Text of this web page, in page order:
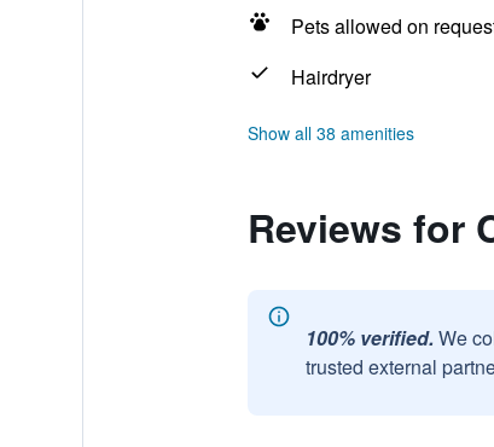
Pets allowed on
Hairdryer
Show all 38 amenities
Reviews for
100% verified. We
trusted external